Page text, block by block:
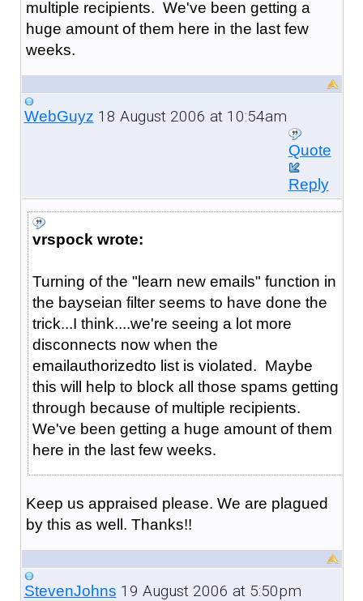
multiple recipients. We've been getting a
huge amount of them here in the last few
weeks.
WebGuyz 18 August 2006 at 10:54am
Quote
Reply
vrspock wrote:
Turning of the "learn new emails" function in
the bayseian filter seems to have done the
trick...I think....we're seeing a lot more
disconnects now when the
emailauthorizedto list is violated. Maybe
this will help to block all those spams getting
through because of multiple recipients.
We've been getting a huge amount of them
here in the last few weeks.
Keep us appraised please. We are plagued
by this as well. Thanks!!
StevenJohns 19 August 2006 at 5:50pm